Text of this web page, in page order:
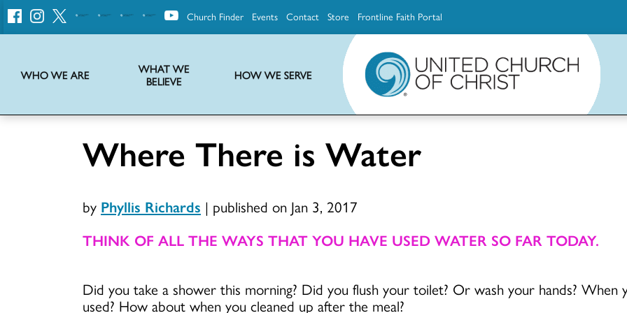
United
Church
Church Finder Events Contact Store Frontline Faith Portal
WHO WE ARE
WHAT WE
BELIEVE
HOW WE SERVE
Where There is Water
by Phyllis Richards | published on Jan 3, 2017
THINK OF ALL THE WAYS THAT YOU HAVE USED WATER SO FAR TODAY.
Did you take a shower this morning? Did you flush your toilet? Or wash your hands?
used? How about when you cleaned up after the meal?